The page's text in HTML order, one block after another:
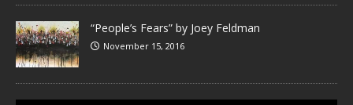
“People’s Fears” by Joey Feldman
November 15, 2016